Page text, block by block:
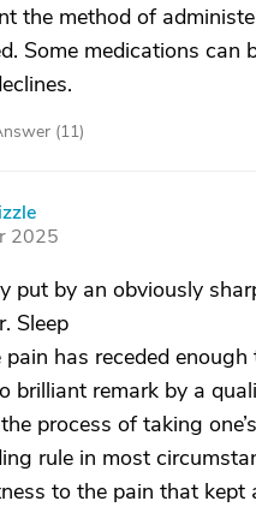
the method of
Some medications can
(11)
2025
put by an obviously
Sleep
pain has receded
brilliant remark by a
process of taking
rule in most
to the pain that kept